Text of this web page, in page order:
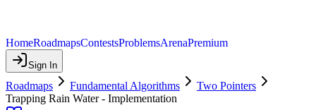
HomeRoadmapsContestsProblemsArenaPremium
Sign In
Roadmaps Fundamental Algorithms
Two Pointers
Trapping Rain Water - Implementation